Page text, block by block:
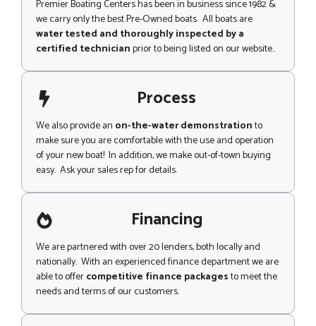
Premier Boating Centers has been in business since 1982 &
we carry only the best Pre-Owned boats. All boats are
water tested and thoroughly inspected by a
certified technicianprior to being listed on our website..
Process
We also provide an on-the-water demonstrationto
make sure you are comfortable with the use and operation
of your new boat! In addition, we make out-of-town buying
easy. Ask your sales rep for details.
Financing
We are partnered with over 20 lenders, both locally and
nationally. With an experienced finance department we are
able to offercompetitive finance packagesto meet the
needs and terms of our customers.